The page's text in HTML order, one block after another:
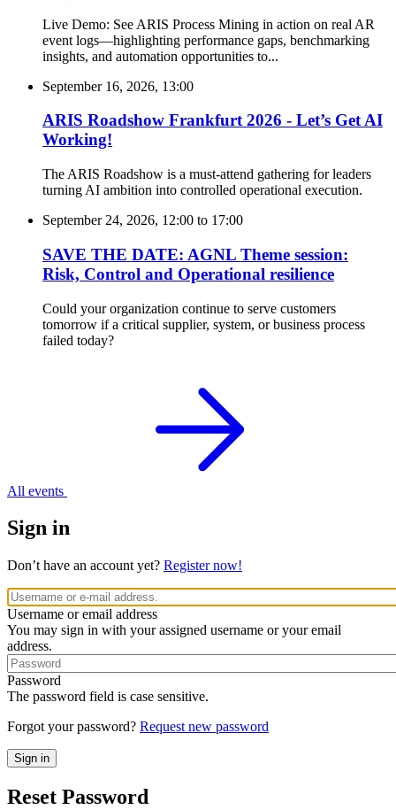
Live Demo: See ARIS Process Mining in action on real AR
event logs—highlighting performance gaps, benchmarking
insights, and automation opportunities to...
September 16, 2026, 13:00
ARIS Roadshow Frankfurt 2026 - Let’s Get AI
Working!
The ARIS Roadshow is a must-attend gathering for leaders
turning AI ambition into controlled operational execution.
September 24, 2026, 12:00 to 17:00
SAVE THE DATE: AGNL Theme session:
Risk, Control and Operational resilience
Could your organization continue to serve customers
tomorrow if a critical supplier, system, or business process
failed today?
All events
Sign in
Don’t have an account yet? Register now!
Username or email address
You may sign in with your assigned username or your email
address.
Password
The password field is case sensitive.
Forgot your password? Request new password
Reset Password